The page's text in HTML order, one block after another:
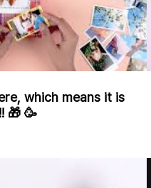
which means it is
🎁 🥳